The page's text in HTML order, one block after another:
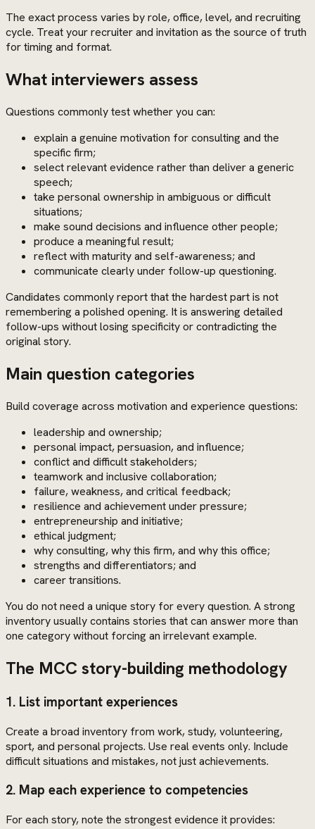
The exact process varies by role, office, level, and recruiting
cycle. Treat your recruiter and invitation as the source of truth
for timing and format.
What interviewers assess
Questions commonly test whether you can:
explain a genuine motivation for consulting and the
specific firm;
select relevant evidence rather than deliver a generic
speech;
take personal ownership in ambiguous or difficult
situations;
make sound decisions and influence other people;
produce a meaningful result;
reflect with maturity and self-awareness; and
communicate clearly under follow-up questioning.
Candidates commonly report that the hardest part is not
remembering a polished opening. It is answering detailed
follow-ups without losing specificity or contradicting the
original story.
Main question categories
Build coverage across motivation and experience questions:
leadership and ownership;
personal impact, persuasion, and influence;
conflict and difficult stakeholders;
teamwork and inclusive collaboration;
failure, weakness, and critical feedback;
resilience and achievement under pressure;
entrepreneurship and initiative;
ethical judgment;
why consulting, why this firm, and why this office;
strengths and differentiators; and
career transitions.
You do not need a unique story for every question. A strong
inventory usually contains stories that can answer more than
one category without forcing an irrelevant example.
The MCC story-building methodology
1. List important experiences
Create a broad inventory from work, study, volunteering,
sport, and personal projects. Use real events only. Include
difficult situations and mistakes, not just achievements.
2. Map each experience to competencies
For each story, note the strongest evidence it provides: